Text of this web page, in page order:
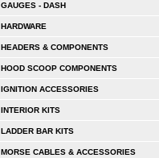
GAUGES - DASH
HARDWARE
HEADERS & COMPONENTS
HOOD SCOOP COMPONENTS
IGNITION ACCESSORIES
INTERIOR KITS
LADDER BAR KITS
MORSE CABLES & ACCESSORIES